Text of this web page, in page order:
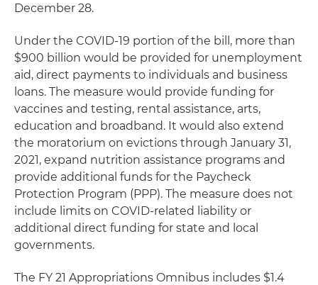
December 28.
Under the COVID-19 portion of the bill, more than
$900 billion would be provided for unemployment
aid, direct payments to individuals and business
loans. The measure would provide funding for
vaccines and testing, rental assistance, arts,
education and broadband. It would also extend
the moratorium on evictions through January 31,
2021, expand nutrition assistance programs and
provide additional funds for the Paycheck
Protection Program (PPP). The measure does not
include limits on COVID-related liability or
additional direct funding for state and local
governments.
The FY 21 Appropriations Omnibus includes $1.4